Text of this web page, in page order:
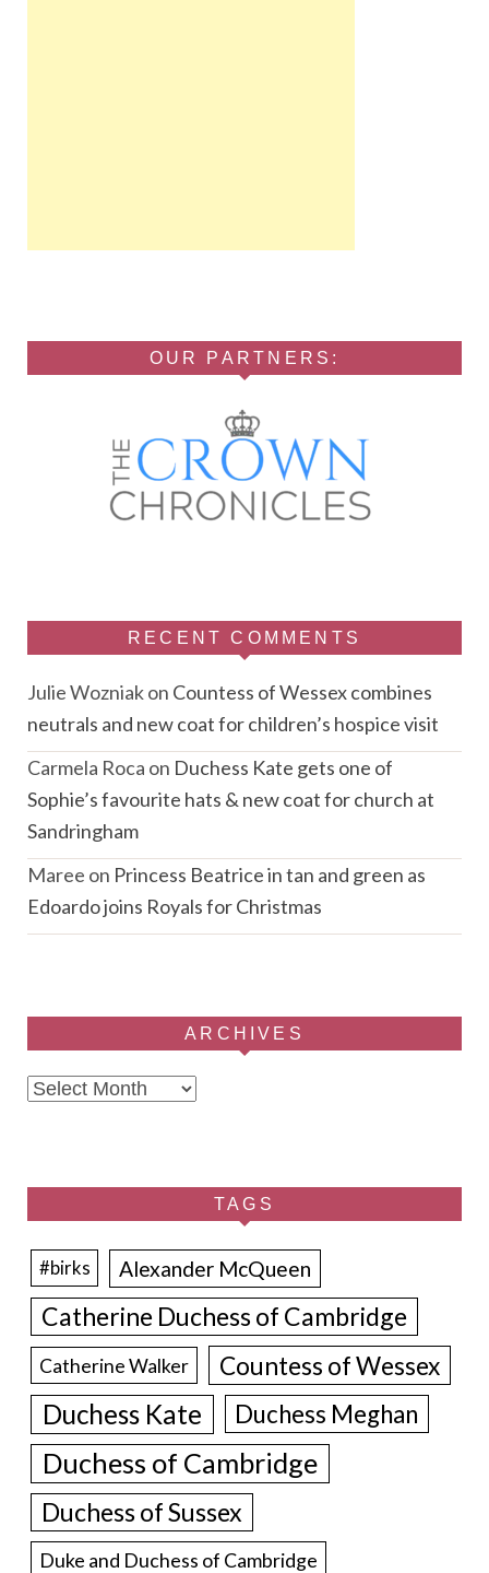
OUR PARTNERS:
RECENT COMMENTS
Julie Wozniakon Countess of Wessex combines
neutrals and new coat for children’s hospice visit
Carmela Roca on Duchess Kate gets one of
Sophie’s favourite hats & new coat for church at
Sandringham
Maree on Princess Beatrice in tan and green as
Edoardo joins Royals for Christmas
ARCHIVES
Archives
TAGS
#birks Alexander McQueen
Catherine Duchess of Cambridge
Catherine Walker Countess of Wessex
Duchess Kate Duchess Meghan
Duchess of Cambridge
Duchess of Sussex
Duke and Duchess of Cambridge